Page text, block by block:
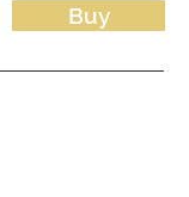
Buy